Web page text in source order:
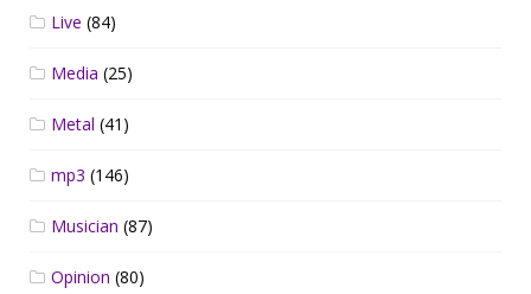
Live (84)
Media (25)
Metal (41)
mp3 (146)
Musician (87)
Opinion (80)